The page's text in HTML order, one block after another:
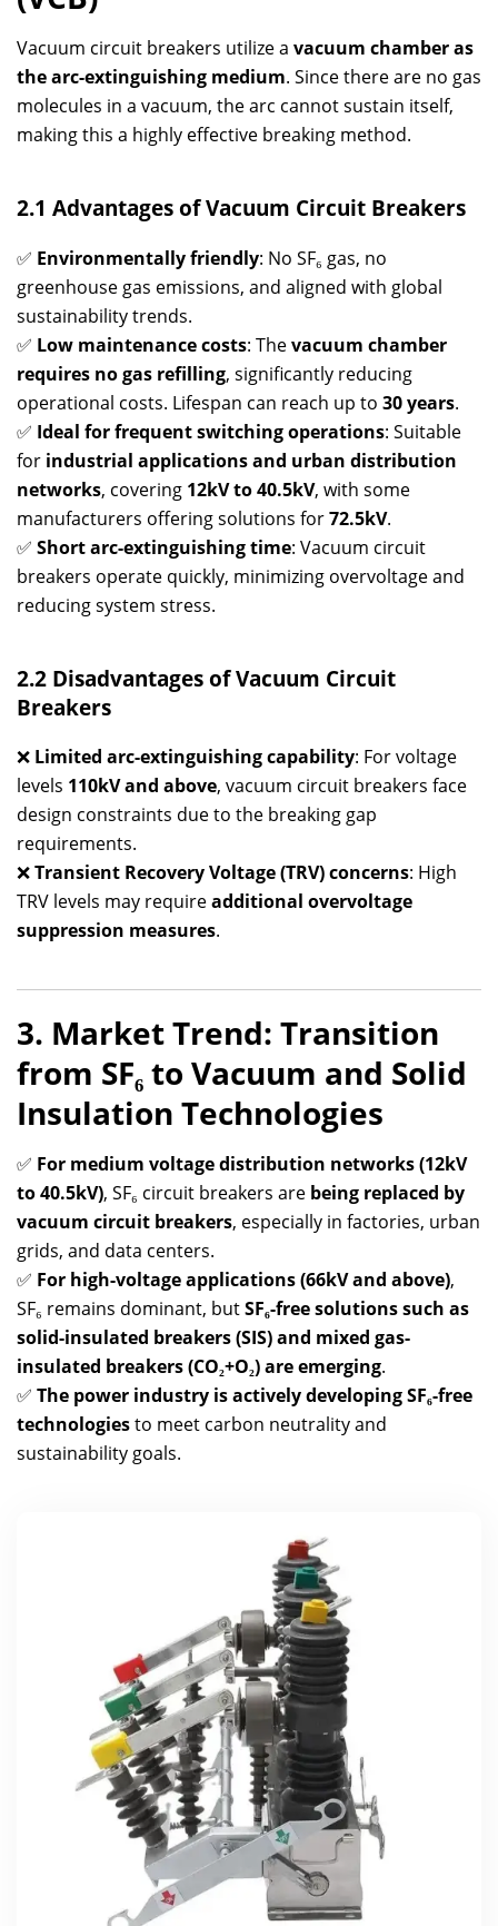
Vacuum circuit breakers utilize a vacuum chamber as
the arc-extinguishing medium. Since there are no gas
molecules in a vacuum, the arc cannot sustain itself,
making this a highly effective breaking method.
2.1 Advantages of Vacuum Circuit Breakers
✅ Environmentally friendly: No SF₆ gas, no
greenhouse gas emissions, and aligned with global
sustainability trends.
✅ Low maintenance costs: Thevacuum chamber
requires no gas refilling, significantly reducing
operational costs. Lifespan can reach up to 30 years.
✅ Ideal for frequent switching operations: Suitable
for industrial applications and urban distribution
networks, covering 12kV to 40.5kV, with some
manufacturers offering solutions for72.5kV.
✅ Short arc-extinguishing time: Vacuum circuit
breakers operate quickly, minimizing overvoltage and
reducing system stress.
2.2 Disadvantages of Vacuum Circuit
Breakers
❌ Limited arc-extinguishing capability: For voltage
levels 110kV and above, vacuum circuit breakers face
design constraints due to the breaking gap
requirements.
❌Transient Recovery Voltage (TRV) concerns: High
TRV levels may requireadditional overvoltage
suppression measures.
3. Market Trend: Transition
from SF₆ to Vacuum and Solid
Insulation Technologies
✅ For medium voltage distribution networks (12kV
to 40.5kV), SF₆ circuit breakers are being replaced by
vacuum circuit breakers, especially in factories, urban
grids, and data centers.
✅ For high-voltage applications (66kV and above),
SF₆ remains dominant, butSF₆-free solutions such as
solid-insulated breakers (SIS) and mixed gas-
insulated breakers (CO₂+O₂) are emerging.
✅ The power industry is actively developing SF₆-free
technologiesto meet carbon neutrality and
sustainability goals.